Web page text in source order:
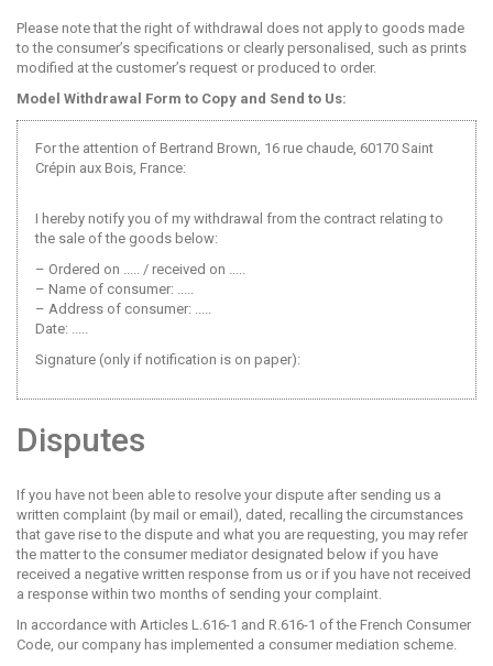
Please note that the right of withdrawal does not apply to goods made
to the consumer’s specifications or clearly personalised, such as prints
modified at the customer’s request or produced to order.
Model Withdrawal Form to Copy and Send to Us:
For the attention of Bertrand Brown, 16 rue chaude, 60170 Saint
Crépin aux Bois, France:
I hereby notify you of my withdrawal from the contract relating to
the sale of the goods below:
– Ordered on ..... / received on .....
– Name of consumer: .....
– Address of consumer: .....
Date: .....
Signature (only if notification is on paper):
Disputes
If you have not been able to resolve your dispute after sending us a
written complaint (by mail or email), dated, recalling the circumstances
that gave rise to the dispute and what you are requesting, you may refer
the matter to the consumer mediator designated below if you have
received a negative written response from us or if you have not received
a response within two months of sending your complaint.
In accordance with Articles L.616-1 and R.616-1 of the French Consumer
Code, our company has implemented a consumer mediation scheme.